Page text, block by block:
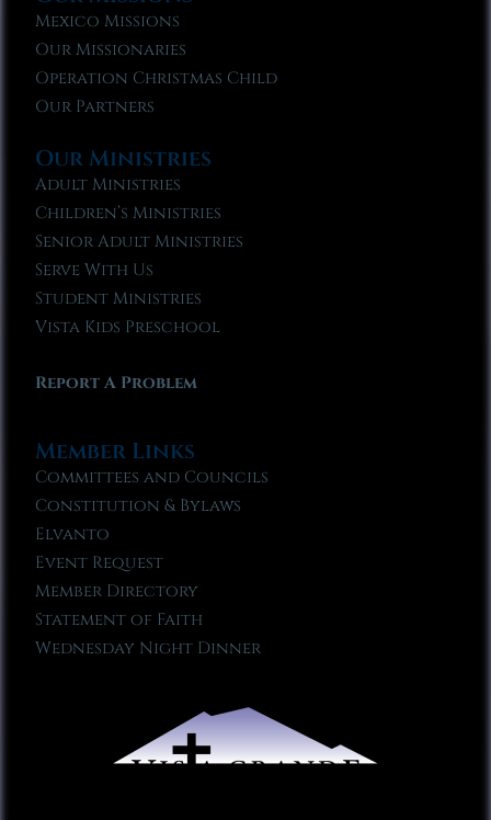
Mexico Missions
Our Missionaries
Operation Christmas Child
Our Partners
Our Ministries
Adult Ministries
Children’s Ministries
Senior Adult Ministries
Serve With Us
Student Ministries
Vista Kids Preschool
Report A Problem
Member Links
Committees and Councils
Constitution & Bylaws
Elvanto
Event Request
Member Directory
Statement of Faith
Wednesday Night Dinner